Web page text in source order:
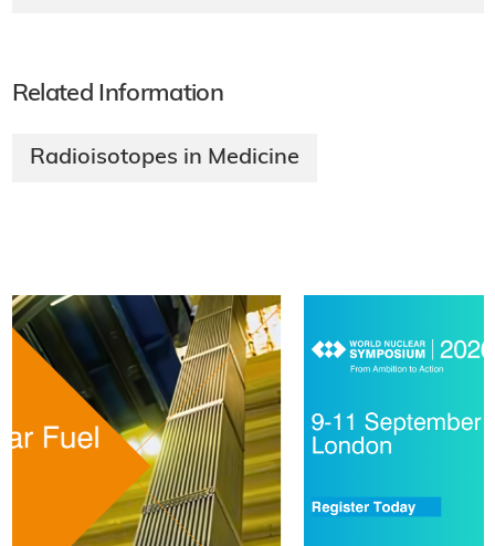
Related Information
Radioisotopes in Medicine